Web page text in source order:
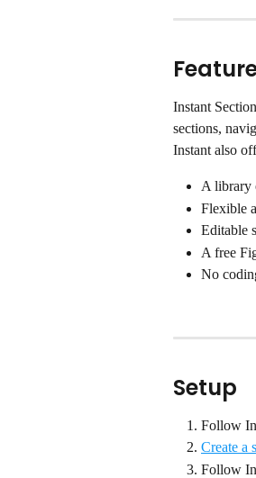
Instant
sections,
Instant also
A library
Flexible
Editable
A free
No
Setup
Follow
Create a
Follow